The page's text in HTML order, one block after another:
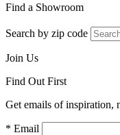
Find a Showroom
Search by zip code
Join Us
Find Out First
Get emails of inspiration,
* Email